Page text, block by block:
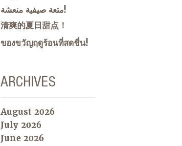
متعة صيفية منعشة!
清爽的夏日甜点！
ของขวัญฤดูร้อนที่สดชื่น!
ARCHIVES
August 2026
July 2026
June 2026